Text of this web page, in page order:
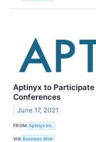
Aptinyx to
Conferences
June 17, 2021
FROM Aptinyx Inc.
VIA Business Wire